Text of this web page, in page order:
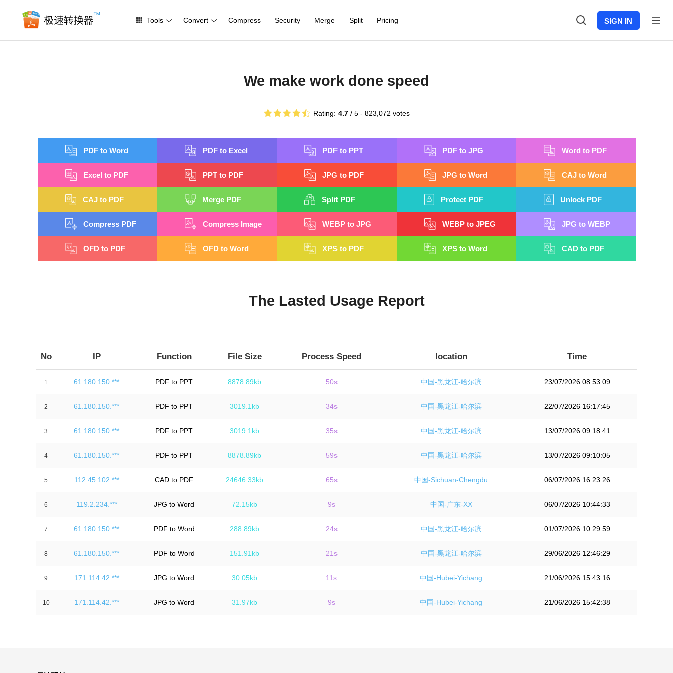
Tools Convert Compress Security Merge Split Pricing SIGN IN
We make work done speed
Rating: 4.7 / 5 - 823,072 votes
PDF to Word PDF to Excel PDF to PPT PDF to JPG Word to PDF
Excel to PDF PPT to PDF JPG to PDF JPG to Word CAJ to Word
CAJ to PDF Merge PDF Split PDF Protect PDF Unlock PDF
Compress PDF Compress Image WEBP to JPG WEBP to JPEG JPG to WEBP
OFD to PDF OFD to Word XPS to PDF XPS to Word CAD to PDF
The Lasted Usage Report
No IP Function File Size Process Speed location Time
1 61.180.150.*** PDF to PPT 8878.89kb 50s 中国-黑龙江-哈尔滨 23/07/2026 08:53:09
2 61.180.150.*** PDF to PPT 3019.1kb 34s 中国-黑龙江-哈尔滨 22/07/2026 16:17:45
3 61.180.150.*** PDF to PPT 3019.1kb 35s 中国-黑龙江-哈尔滨 13/07/2026 09:18:41
4 61.180.150.*** PDF to PPT 8878.89kb 59s 中国-黑龙江-哈尔滨 13/07/2026 09:10:05
5 112.45.102.*** CAD to PDF 24646.33kb 65s 中国-Sichuan-Chengdu 06/07/2026 16:23:26
6 119.2.234.*** JPG to Word 72.15kb 9s 中国-广东-XX 06/07/2026 10:44:33
7 61.180.150.*** PDF to Word 288.89kb 24s 中国-黑龙江-哈尔滨 01/07/2026 10:29:59
8 61.180.150.*** PDF to Word 151.91kb 21s 中国-黑龙江-哈尔滨 29/06/2026 12:46:29
9 171.114.42.*** JPG to Word 30.05kb 11s 中国-Hubei-Yichang 21/06/2026 15:43:16
10 171.114.42.*** JPG to Word 31.97kb 9s 中国-Hubei-Yichang 21/06/2026 15:42:38